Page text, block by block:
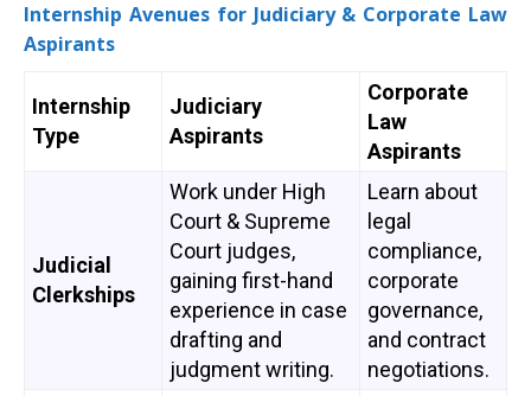
Internship Avenues for Judiciary & Corporate Law
Aspirants
Internship
Type
Judiciary
Aspirants
Corporate
Law
Aspirants
Judicial
Clerkships
Work under High
Court & Supreme
Court judges,
gaining first-hand
experience in case
drafting and
judgment writing.
Learn about
legal
compliance,
corporate
governance,
and contract
negotiations.